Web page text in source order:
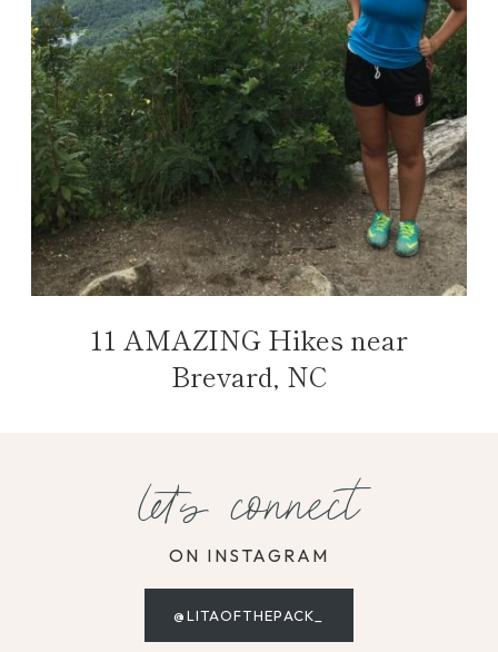
11 AMAZING Hikes near
Brevard, NC
let's connect
ON INSTAGRAM
@LITAOFTHEPACK_